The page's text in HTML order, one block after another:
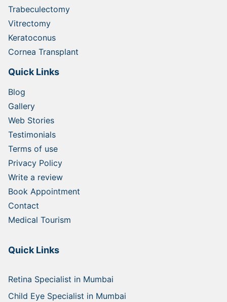
Trabeculectomy
Vitrectomy
Keratoconus
Cornea Transplant
Quick Links
Blog
Gallery
Web Stories
Testimonials
Terms of use
Privacy Policy
Write a review
Book Appointment
Contact
Medical Tourism
Quick Links
Retina Specialist in Mumbai
Child Eye Specialist in Mumbai